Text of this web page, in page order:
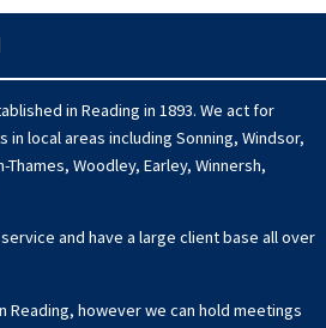
in Reading in 1893. We act for
local areas including Sonning, Windsor,
Woodley, Earley, Winnersh,
and have a large client base all over
Reading, however we can hold meetings